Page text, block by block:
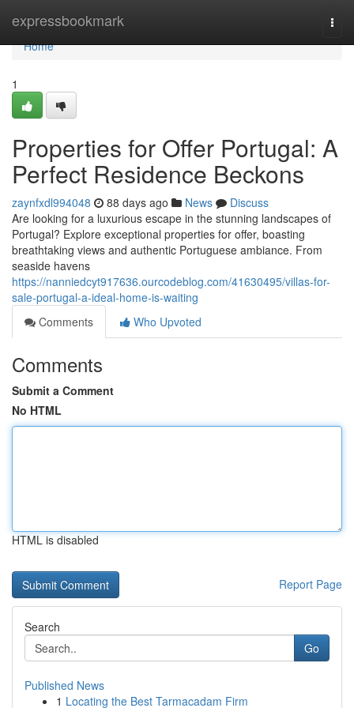
expressbookmark
Home
Home
1
Properties for Offer Portugal: A
Perfect Residence Beckons
zaynfxdl994048 88 days ago News
Discuss
Are looking for a luxurious escape in the stunning landscapes of
Portugal? Explore exceptional properties for offer, boasting
breathtaking views and authentic Portuguese ambiance. From
seaside havens
https://nanniedcyt917636.ourcodeblog.com/41630495/villas-for-
sale-portugal-a-ideal-home-is-waiting
Comments
Who Upvoted
Comments
Submit a Comment
No HTML
HTML is disabled
Report Page
Search
Go
Published News
1 Locating the Best Tarmacadam Firm